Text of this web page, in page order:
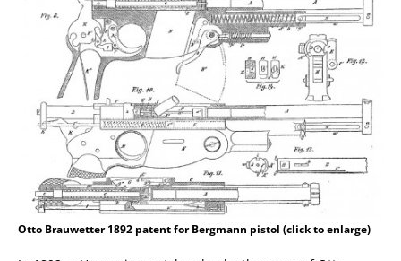
Otto Brauwetter 1892 patent for Bergmann pistol (click to enlarge)